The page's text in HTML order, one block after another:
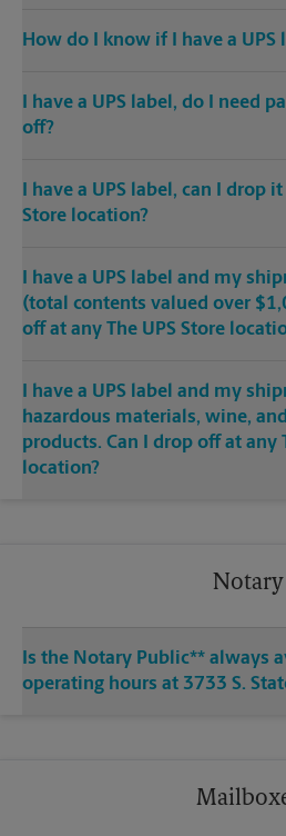
How do I know if I have a UPS
I have a UPS label, do I need
off?
I have a UPS label, can I drop
Store location?
I have a UPS label and my
(total contents valued over
off at any The UPS Store
I have a UPS label and my
hazardous materials, wine,
products. Can I drop off at any
location?
Notary
Is the Notary Public** always
operating hours at 3733 S.